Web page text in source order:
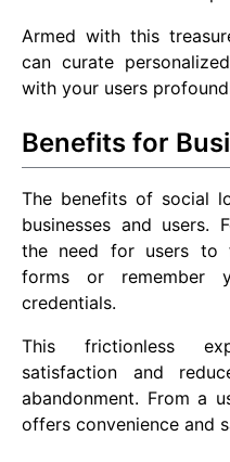
Armed with this
can curate
with your users
Benefits for
The benefits of social
businesses and users.
the need for users to
forms or remember
credentials.
This frictionless
satisfaction and
abandonment. From a
offers convenience and